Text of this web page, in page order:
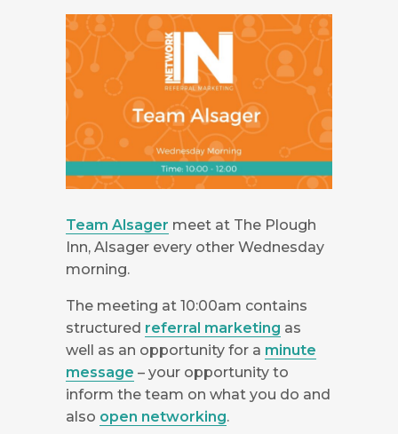
Team Alsager meet at The Plough
Inn, Alsager every other Wednesday
morning.
The meeting at 10:00am contains
structured referral marketing as
well as an opportunity for a minute
message – your opportunity to
inform the team on what you do and
also open networking.